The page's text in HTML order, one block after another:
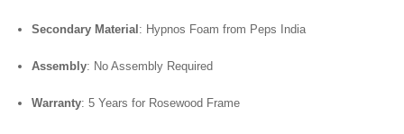
Secondary Material : Hypnos Foam from Peps India
Assembly: No Assembly Required
Warranty: 5 Years for Rosewood Frame